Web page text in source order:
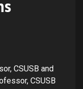
CSUSB and
CSUSB